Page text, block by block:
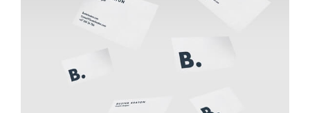
Buster Keaton Project